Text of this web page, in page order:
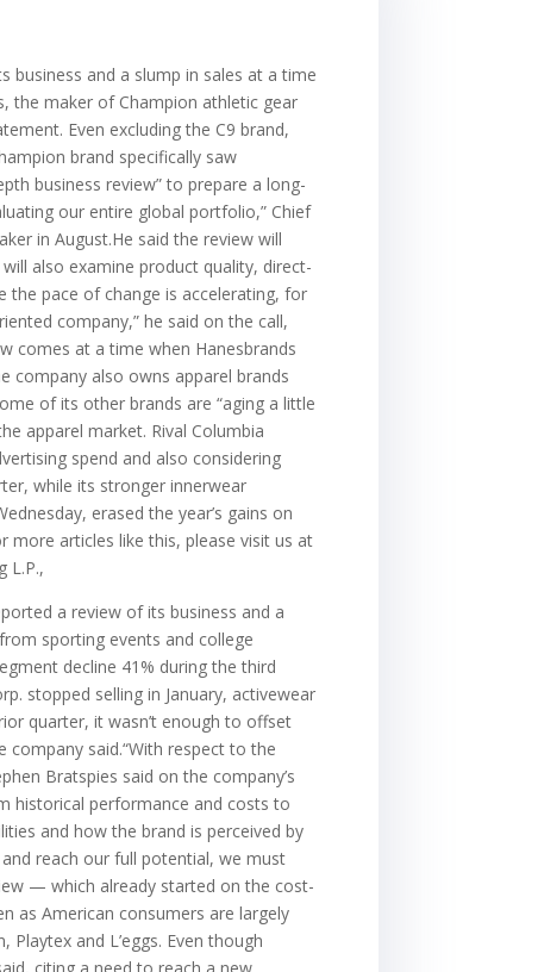
business and a slump in sales at a time
the maker of Champion athletic gear
Even excluding the C9 brand,
brand specifically saw
business review” to prepare a long-
our entire global portfolio,” Chief
in August.He said the review will
also examine product quality, direct-
the pace of change is accelerating, for
company,” he said on the call,
comes at a time when Hanesbrands
company also owns apparel brands
of its other brands are “aging a little
apparel market. Rival Columbia
spend and also considering
while its stronger innerwear
erased the year’s gains on
more articles like this, please visit us at
L.P.,
a review of its business and a
sporting events and college
decline 41% during the third
stopped selling in January, activewear
quarter, it wasn’t enough to offset
company said.“With respect to the
Bratspies said on the company’s
historical performance and costs to
and how the brand is perceived by
reach our full potential, we must
— which already started on the cost-
as American consumers are largely
and L’eggs. Even though